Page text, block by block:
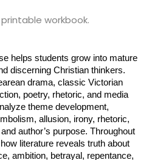
workbook.
helps students grow into mature
discerning Christian thinkers.
drama, classic Victorian
poetry, rhetoric, and media
theme development,
allusion, irony, rhetoric,
author’s purpose. Throughout
literature reveals truth about
ambition, betrayal, repentance,